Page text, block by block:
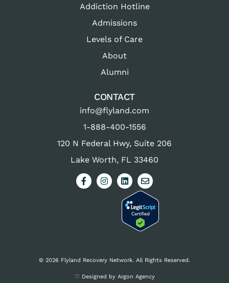
Addiction Hotline
Admissions
Levels of Care
About
Alumni
CONTACT
info@flyland.com
1-888-400-1556
120 N Federal Hwy, Suite 206
Lake Worth, FL 33460
© 2026 Flyland Recovery Network. All Rights Reserved.
♡ Designed by Argon Agency